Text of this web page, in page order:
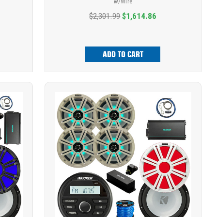
$2,301.99 $1,614.86
ADD TO CART